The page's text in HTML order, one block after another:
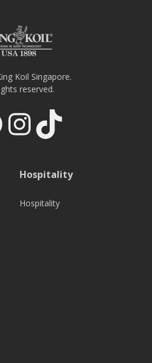
Koil Singapore.
reserved.
Instagram
TikTok
Hospitality
Hospitality